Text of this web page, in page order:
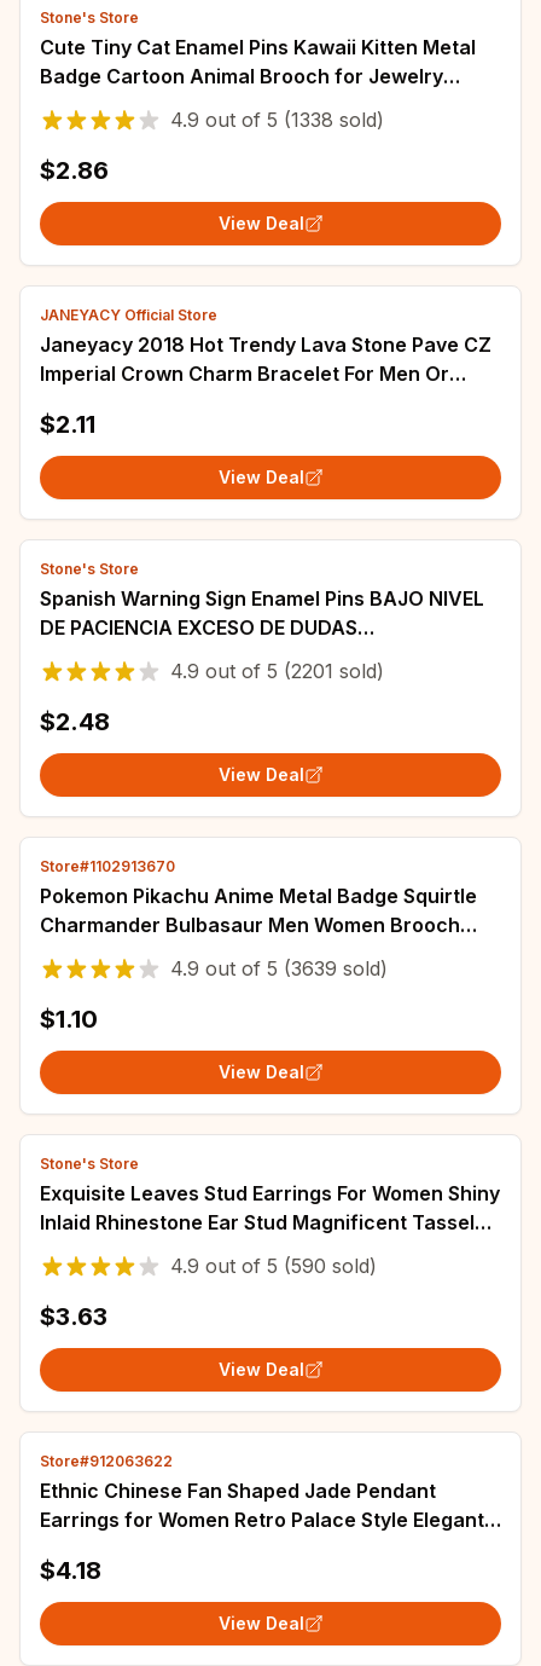
Stone's Store
Cute Tiny Cat Enamel Pins Kawaii Kitten Metal
Badge Cartoon Animal Brooch for Jewelry
Accessory Gifts for Cats' Lovers
4.9 out of 5 (1338 sold)
$2.86
View Deal
JANEYACY Official Store
Janeyacy 2018 Hot Trendy Lava Stone Pave CZ
Imperial Crown Charm Bracelet For Men Or
$2.11
View Deal
Stone's Store
Spanish Warning Sign Enamel Pins BAJO NIVEL
DE PACIENCIA EXCESO DE DUDAS
Brooch Lapel Badges Punk Cool
Jewelry Gift for Friends
4.9 out of 5 (2201 sold)
$2.48
View Deal
Store#1102913670
Pokemon Pikachu Anime Metal Badge Squirtle
Charmander Bulbasaur Men Women Brooch
Badge Jewelry Backpack Decorate Halloween
Gift
4.9 out of 5 (3639 sold)
$1.10
View Deal
Stone's Store
Exquisite Leaves Stud Earrings For Women Shiny
Inlaid Rhinestone Ear Stud Magnificent Tassel
Earrings Fashion Wedding Jewelry
4.9 out of 5 (590 sold)
$3.63
View Deal
Store#912063622
Ethnic Chinese Fan Shaped Jade Pendant
Earrings for Women Retro Palace Style Elegant
$4.18
View Deal